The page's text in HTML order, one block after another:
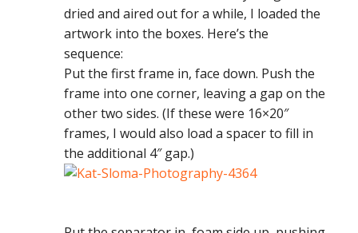
dried and aired out for a while, I loaded the
artwork into the boxes. Here’s the
sequence:
Put the first frame in, face down. Push the
frame into one corner, leaving a gap on the
other two sides. (If these were 16×20″
frames, I would also load a spacer to fill in
the additional 4″ gap.)